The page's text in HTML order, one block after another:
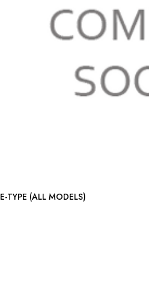
BRAKE PEDAL BOX STUD: E-TYPE (ALL MODELS)